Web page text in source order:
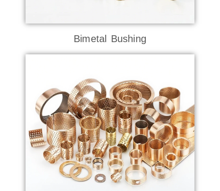
Bimetal Bushing